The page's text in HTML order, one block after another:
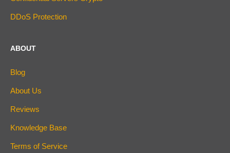
DDoS Protection
ABOUT
Blog
About Us
Reviews
Knowledge Base
Terms of Service